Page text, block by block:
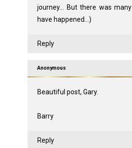
journey... But there was
have happened...)
Reply
Anonymous
Beautiful post, Gary.
Barry
Reply